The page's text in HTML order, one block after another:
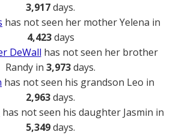
3,917days.
has not seen her mother Yelena in
4,423days
DeWall has not seen her brother
Randy in 3,973days.
has not seen his grandson Leo in
2,963days.
has not seen his daughter Jasmin in
5,349days.